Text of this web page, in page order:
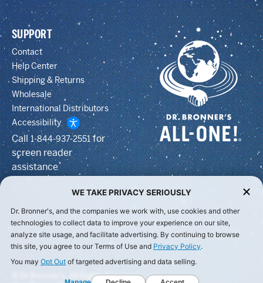
SUPPORT
Contact
Help Center
Shipping & Returns
Wholesale
International Distributors
Accessibility
Call1-844-937-2551for
screen reader
assistance
© Dr Bronner's, All Rights Reserved.
WE TAKE PRIVACY SERIOUSLY
Dr. Bronner's, and the companies we work with, use cookies and other
technologies to collect data to improve your experience on our site,
analyze site usage, and facilitate advertising. By continuing to browse
this site, you agree to our Terms of Use and Privacy Policy.
You may Opt Out of targeted advertising and data selling.